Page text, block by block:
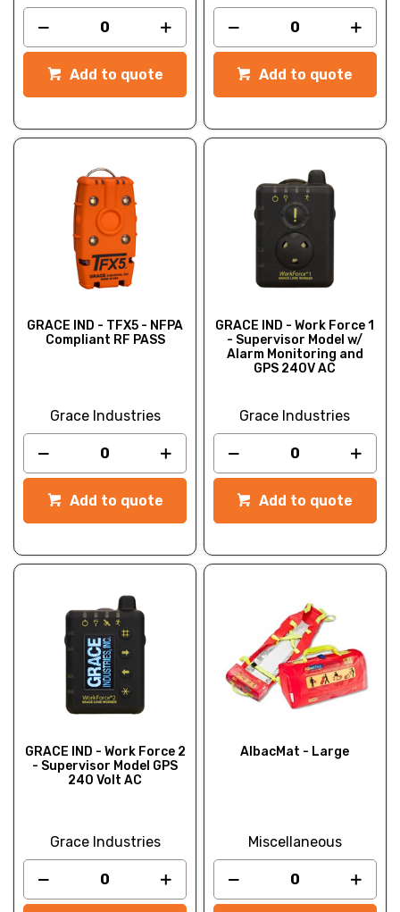
Add to quote Add to quote
GRACE IND - TFX5 - NFPA
Compliant RF PASS
Grace Industries
Add to quote
GRACE IND - Work Force 1
- Supervisor Model w/
Alarm Monitoring and
GPS 240V AC
Grace Industries
Add to quote
GRACE IND - Work Force 2
- Supervisor Model GPS
240 Volt AC
Grace Industries
AlbacMat - Large
Miscellaneous